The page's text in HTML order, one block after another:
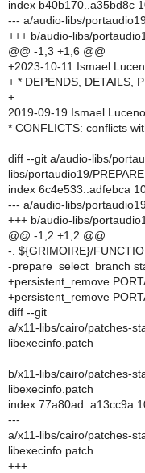
index b40b170..a35bd8c
--- a/audio-libs/
+++ b/audio-libs/
@@ -1,3 +1,6 @@
+2023-10-11 Ismael
+ * DEPENDS, DETAILS,
+
2019-09-19 Ismael
* CONFLICTS: conflicts
diff --git a/audio-libs/
libs/portaudio19/PREPARE
index 6c4e533..adfebca
--- a/audio-libs/
+++ b/audio-libs/
@@ -1,2 +1,2 @@
-. ${GRIMOIRE}/
-prepare_select_branch
+persistent_remove
+persistent_remove
diff --git
a/x11-libs/cairo/patches-
libexecinfo.patch
b/x11-libs/cairo/patches-
libexecinfo.patch
index 77a80ad..a13cc9a
---
a/x11-libs/cairo/patches-
libexecinfo.patch
+++